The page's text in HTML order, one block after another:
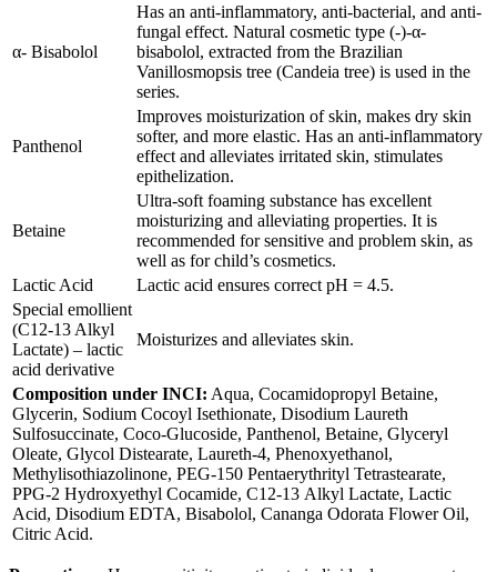
α- Bisabolol
Has an anti-inflammatory, anti-bacterial, and anti-
fungal effect. Natural cosmetic type (-)-α-
bisabolol, extracted from the Brazilian
Vanillosmopsis tree (Candeia tree) is used in the
series.
Panthenol
Improves moisturization of skin, makes dry skin
softer, and more elastic. Has an anti-inflammatory
effect and alleviates irritated skin, stimulates
epithelization.
Betaine
Ultra-soft foaming substance has excellent
moisturizing and alleviating properties. It is
recommended for sensitive and problem skin, as
well as for child’s cosmetics.
Lactic Acid
Lactic acid ensures correct рН = 4.5.
Special emollient
(C12-13 Alkyl
Lactate) – lactic
acid derivative
Moisturizes and alleviates skin.
Composition under INCI: Aqua, Cocamidopropyl Betaine,
Glycerin, Sodium Cocoyl Isethionate, Disodium Laureth
Sulfosuccinate, Coco-Glucoside, Panthenol, Betaine, Glyceryl
Oleate, Glycol Distearate, Laureth-4, Phenoxyethanol,
Methylisothiazolinone, PEG-150 Pentaerythrityl Tetrastearate,
PPG-2 Hydroxyethyl Cocamide, С12-13 Alkyl Lactate, Lactic
Acid, Disodium EDTA, Bisabolol, Cananga Odorata Flower Oil,
Citric Acid.